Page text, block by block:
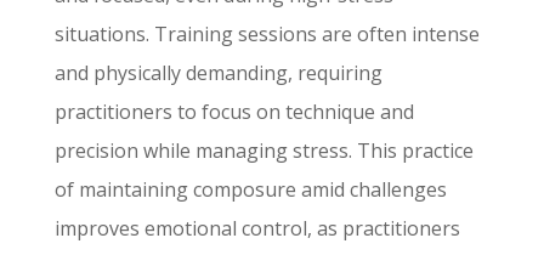
situations. Training sessions are often intense
and physically demanding, requiring
practitioners to focus on technique and
precision while managing stress. This practice
of maintaining composure amid challenges
improves emotional control, as practitioners